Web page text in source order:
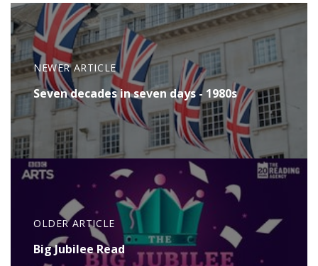
NEWER ARTICLE
Seven decades in seven days - 1980s
OLDER ARTICLE
Big Jubilee Read